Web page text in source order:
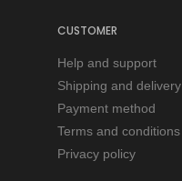
CUSTOMER
Help and support
Shipping and delivery
Payment method
Terms and conditions
Privacy policy